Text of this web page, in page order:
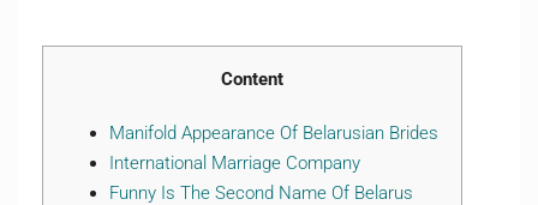
Content
Manifold Appearance Of Belarusian Brides
International Marriage Company
Funny Is The Second Name Of Belarus